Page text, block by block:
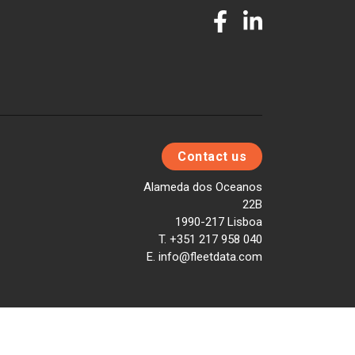
Contact us
Alameda dos Oceanos
22B
1990-217 Lisboa
T. +351 217 958 040
E. info@fleetdata.com